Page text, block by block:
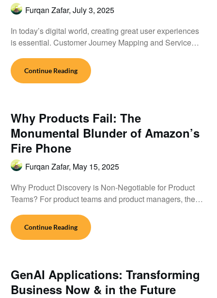
Furqan Zafar,July 3, 2025
In today’s digital world, creating great user experiences
is essential. Customer Journey Mapping and Service…
Continue Reading
Why Products Fail: The
Monumental Blunder of Amazon’s
Fire Phone
Furqan Zafar, May 15, 2025
Why Product Discovery is Non-Negotiable for Product
Teams? For product teams and product managers, the…
Continue Reading
GenAI Applications: Transforming
Business Now & in the Future